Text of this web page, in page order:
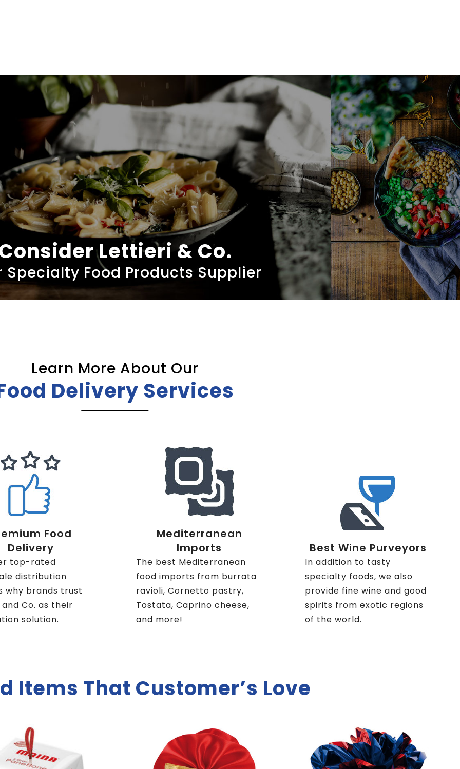
Lettieri & Co.
Specialty Food Products Supplier
Learn More About Our
Delivery Services
Food
Delivery
top-rated
distribution
why brands trust
Co. as their
solution.
Mediterranean
Imports
The best Mediterranean
food imports from burrata
ravioli, Cornetto pastry,
Tostata, Caprino cheese,
and more!
Best Wine Purveyors
In addition to tasty
specialty foods, we also
provide fine wine and good
spirits from exotic regions
of the world.
Items That Customer’s Love